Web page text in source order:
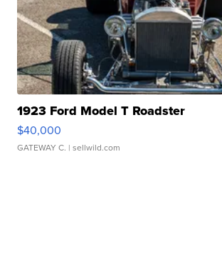
1923 Ford Model T Roadster
$40,000
GATEWAY C. | sellwild.com